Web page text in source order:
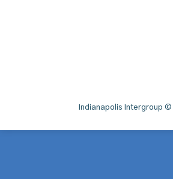
Indianapolis Intergroup ©